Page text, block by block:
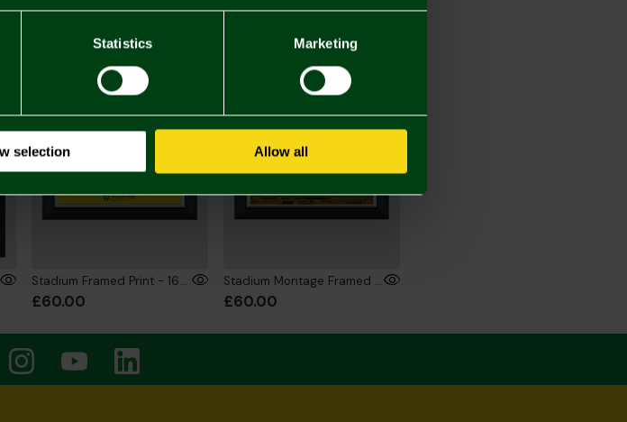
Statistics Marketing
selection Allow all
also like
ONLINE EXCLUSIVE
Stadium Framed Print - 16x12 Inch
£60.00
ONLINE EXCLUSIVE
Stadium Montage Framed Print - 16x12 Inch
£60.00